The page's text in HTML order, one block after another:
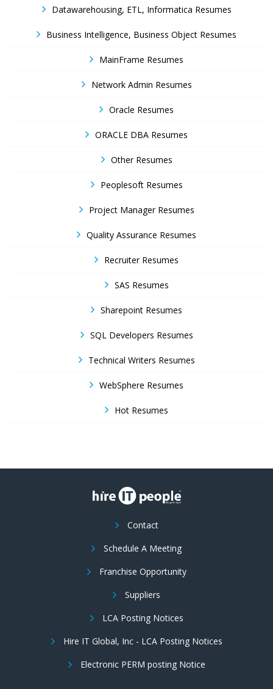
Datawarehousing, ETL, Informatica Resumes
Business Intelligence, Business Object Resumes
MainFrame Resumes
Network Admin Resumes
Oracle Resumes
ORACLE DBA Resumes
Other Resumes
Peoplesoft Resumes
Project Manager Resumes
Quality Assurance Resumes
Recruiter Resumes
SAS Resumes
Sharepoint Resumes
SQL Developers Resumes
Technical Writers Resumes
WebSphere Resumes
Hot Resumes
Contact
Schedule A Meeting
Franchise Opportunity
Suppliers
LCA Posting Notices
Hire IT Global, Inc - LCA Posting Notices
Electronic PERM posting Notice